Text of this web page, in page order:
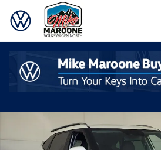
Skip to main content
Used 2024 Kia Seltos EX SUV Photo 1 of 27